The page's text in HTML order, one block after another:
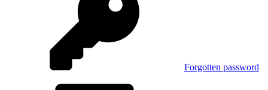
Forgotten password